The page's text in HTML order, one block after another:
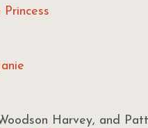
Harvey, and